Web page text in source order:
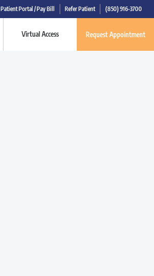
Patient Portal / Pay Bill Refer Patient (850) 916-3700
Virtual Access Request Appointment